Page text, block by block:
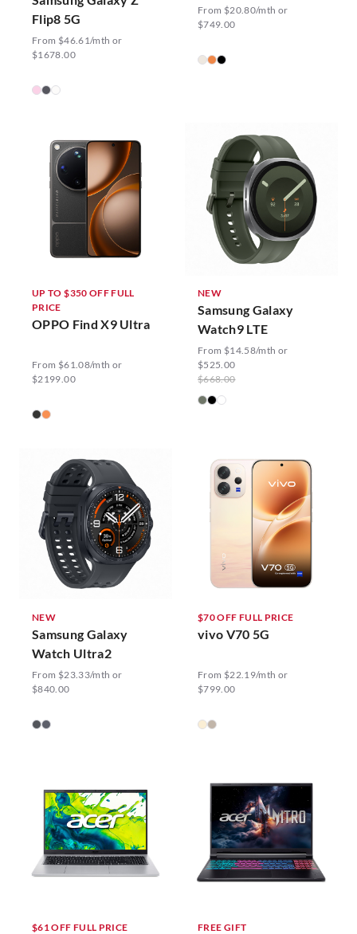
Flip8 5G
From $46.61/mth or
$1678.00
From $20.80/mth or
$749.00
UP TO $350 OFF FULL
PRICE
OPPO Find X9 Ultra
From $61.08/mth or
$2199.00
NEW
Samsung Galaxy
Watch9 LTE
From $14.58/mth or
$525.00
$668.00
NEW
Samsung Galaxy
Watch Ultra2
From $23.33/mth or
$840.00
$70 OFF FULL PRICE
vivo V70 5G
From $22.19/mth or
$799.00
$61 OFF FULL PRICE FREE GIFT